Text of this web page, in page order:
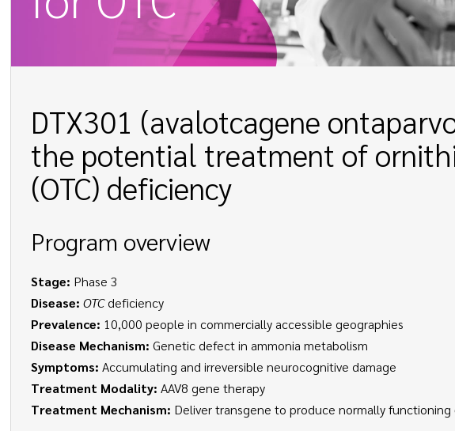
DTX301 (avalotcagene
the potential treatment of
(OTC) deficiency
Program overview
Stage: Phase 3
Disease: OTCdeficiency
Prevalence: 10,000 people in commercially accessible geographies
Disease Mechanism: Genetic defect in ammonia metabolism
Symptoms: Accumulating and irreversible neurocognitive damage
Treatment Modality: AAV8 gene therapy
Treatment Mechanism: Deliver transgene to produce normally functioning